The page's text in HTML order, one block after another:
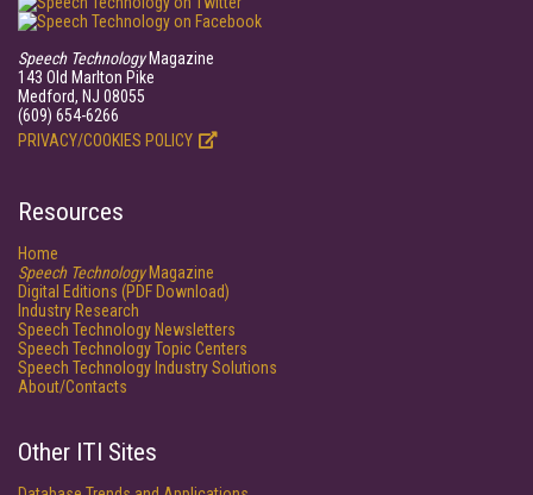
Speech TechnologyMagazine
143 Old Marlton Pike
Medford, NJ 08055
(609) 654-6266
PRIVACY/COOKIES POLICY
Resources
Home
Speech TechnologyMagazine
Digital Editions (PDF Download)
Industry Research
Speech Technology Newsletters
Speech Technology Topic Centers
Speech Technology Industry Solutions
About/Contacts
Other ITI Sites